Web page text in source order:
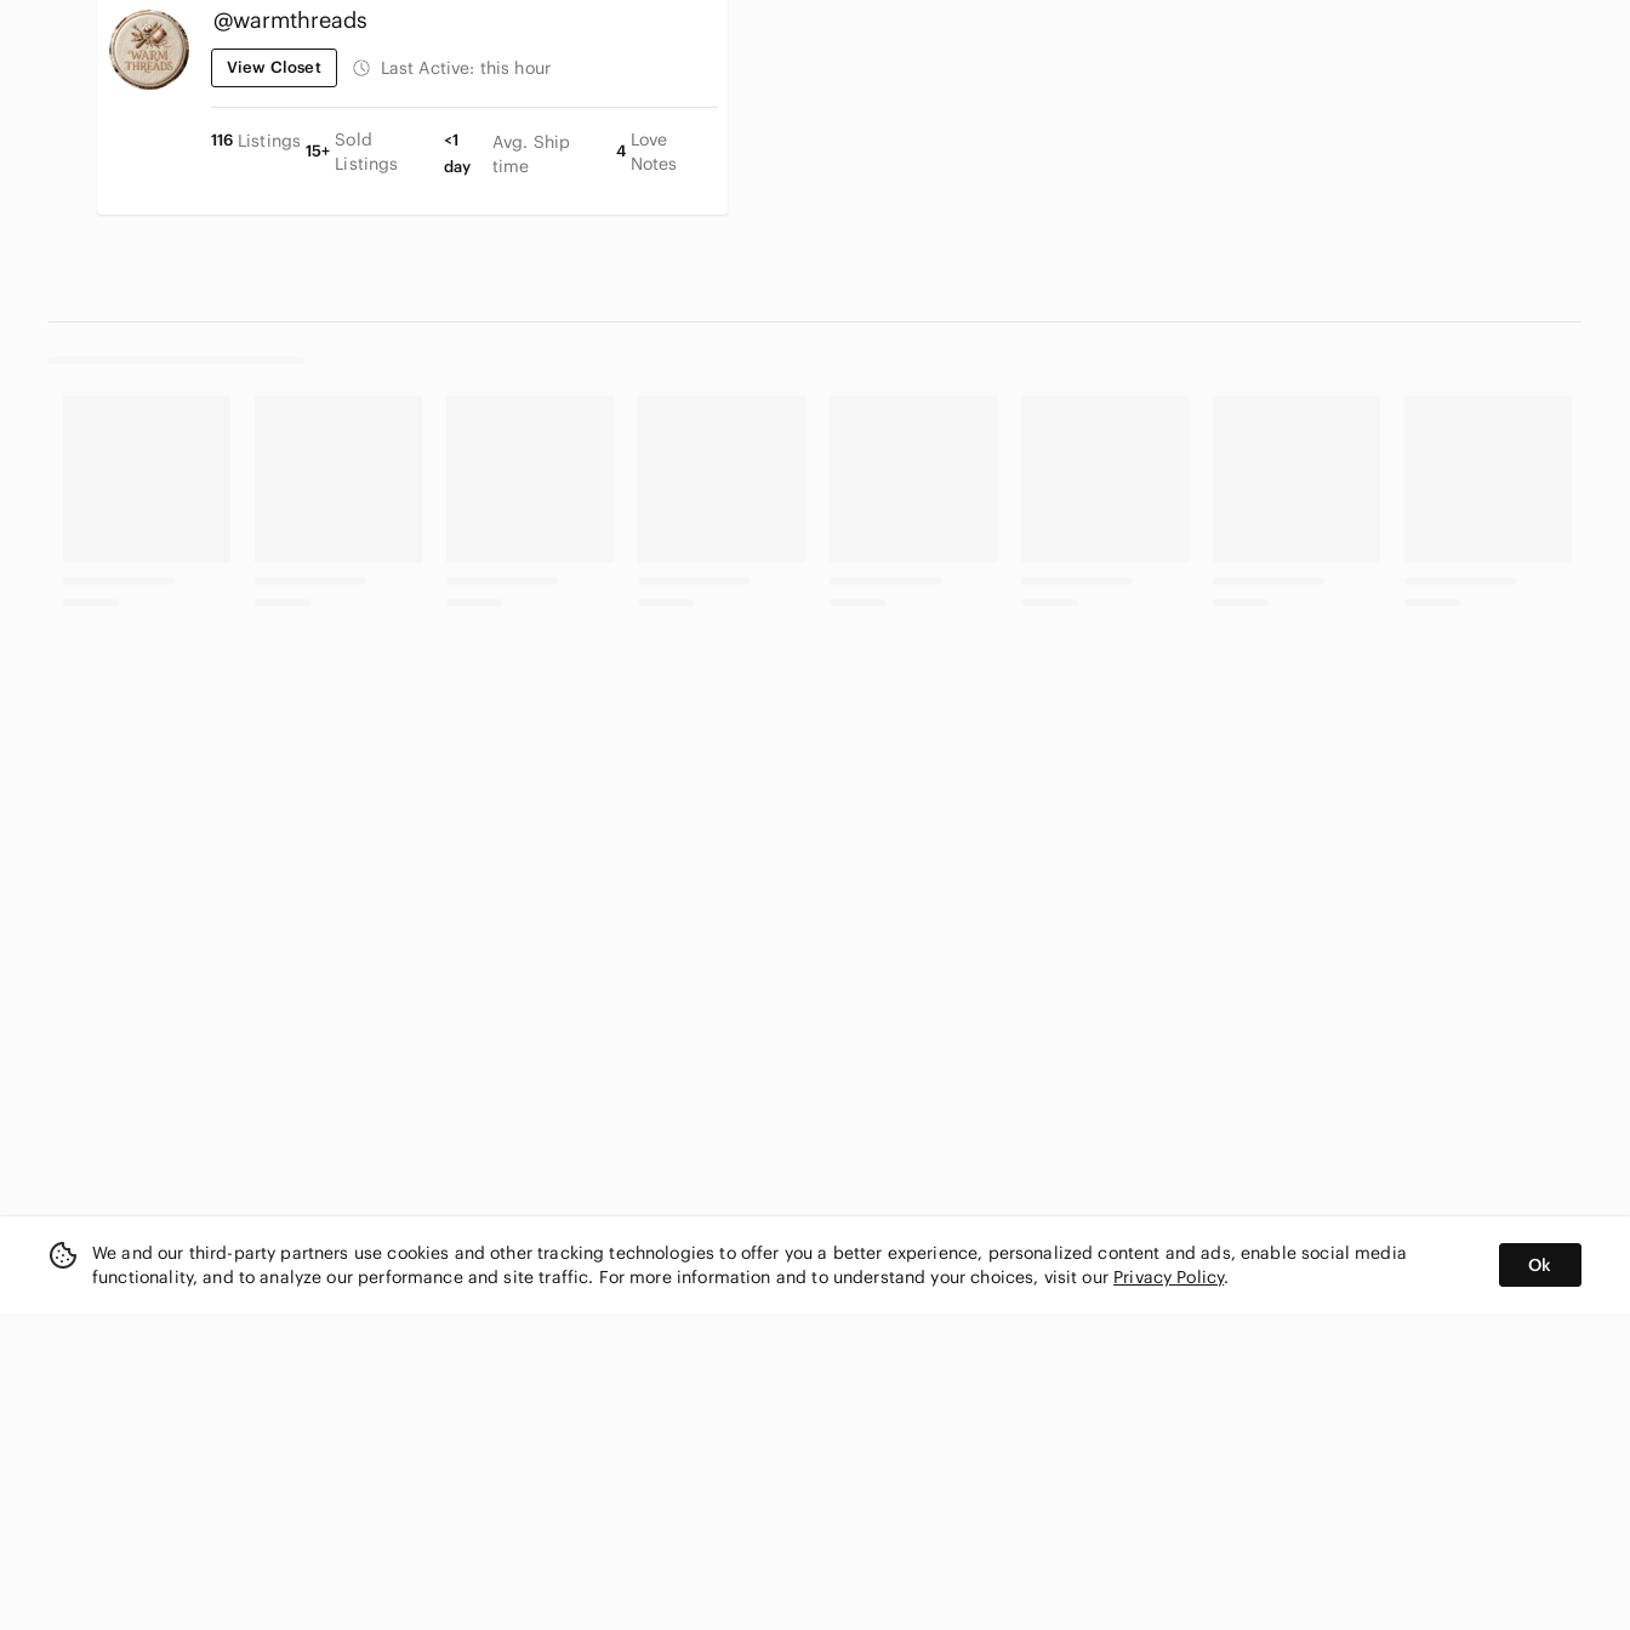
@warmthreads
View Closet Last Active: this hour
116 Listings 15+
Sold
Listings
<1
day
Avg. Ship
time
4
Love
Notes
We and our third-party partners use cookies and other tracking technologies to offer you a better experience, personalized content and ads, enable social media
functionality, and to analyze our performance and site traffic. For more information and to understand your choices, visit our Privacy Policy.
Ok